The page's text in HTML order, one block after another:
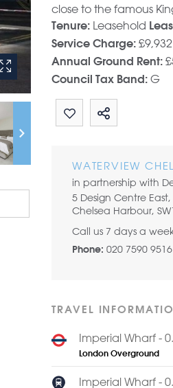
close to the famous
Tenure: Leasehold
Service Charge: £9,932
Annual Ground Rent:
Council Tax Band: G
WATERVIEW
in partnership with
5 Design Centre East,
Chelsea Harbour,
Call us 7 days a
Phone: 020 7590 9516
TRAVEL
Imperial Wharf -
London Overground
Imperial Wharf -